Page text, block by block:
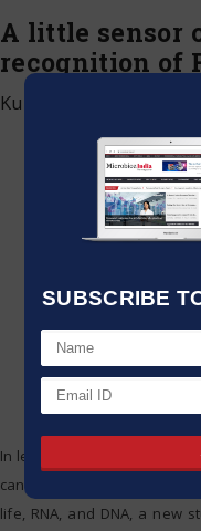
SUBSCRIBE
A little sensor
recognition of
Kumar Jeetendra
In less than a second, a
can detect the key
life, RNA, and DNA, a new